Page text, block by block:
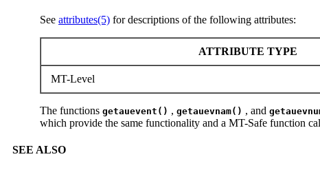
See attributes(5) for descriptions of the following attributes:
ATTRIBUTE TYPE
MT-Level
The functions getauevent() , getauevnam() , and
which provide the same functionality and a MT-Safe function
SEE ALSO